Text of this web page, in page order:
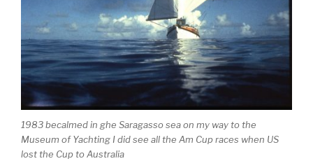
1983 becalmed in ghe Saragasso sea on my way to the
Museum of Yachting I did see all the Am Cup races when US
lost the Cup to Australia